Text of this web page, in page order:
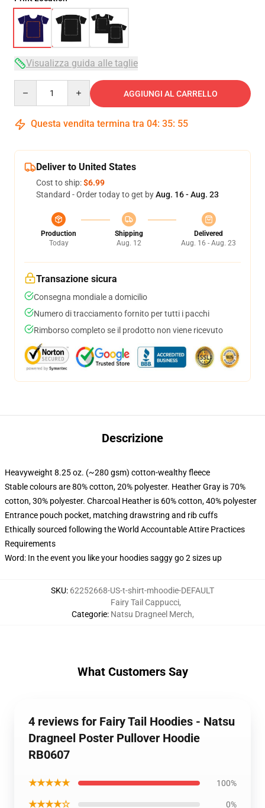
Visualizza guida alle taglie
AGGIUNGI AL CARRELLO
Questa vendita termina tra 04: 35: 54
Deliver to United States
Cost to ship:$6.99
Standard - Order today to get byAug. 16 - Aug. 23
Production
Today
Shipping
Aug. 12
Delivered
Aug. 16 - Aug. 23
Transazione sicura
Consegna mondiale a domicilio
Numero di tracciamento fornito per tutti i pacchi
Rimborso completo se il prodotto non viene ricevuto
Descrizione
Heavyweight 8.25 oz. (~280 gsm) cotton-wealthy fleece
Stable colours are 80% cotton, 20% polyester. Heather Gray is 70%
cotton, 30% polyester. Charcoal Heather is 60% cotton, 40% polyester
Entrance pouch pocket, matching drawstring and rib cuffs
Ethically sourced following the World Accountable Attire Practices
Requirements
Word: In the event you like your hoodies saggy go 2 sizes up
SKU: 62252668-US-t-shirt-mhoodie-DEFAULT
Categorie:
Fairy Tail Cappucci,
Natsu Dragneel Merch,
What Customers Say
4 reviews for Fairy Tail Hoodies - Natsu
Dragneel Poster Pullover Hoodie
RB0607
★★★★★ 100%
★★★★☆ 0%